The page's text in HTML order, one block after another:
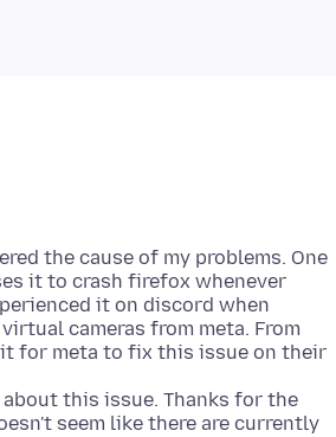
the cause of my problems. One
it to crash firefox whenever
it on discord when
cameras from meta. From
for meta to fix this issue on their
this issue. Thanks for the
seem like there are currently